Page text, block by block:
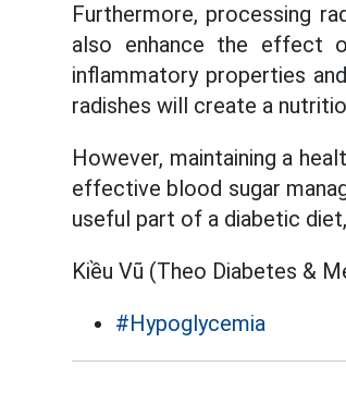
Furthermore, processing
also enhance the effect
inflammatory properties
radishes will create a
However, maintaining a
effective blood sugar
useful part of a diabetic
Kiều Vũ (Theo Diabetes &
#Hypoglycemia